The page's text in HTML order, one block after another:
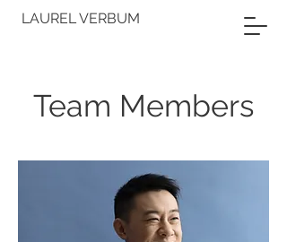
LAUREL VERBUM
Team Members